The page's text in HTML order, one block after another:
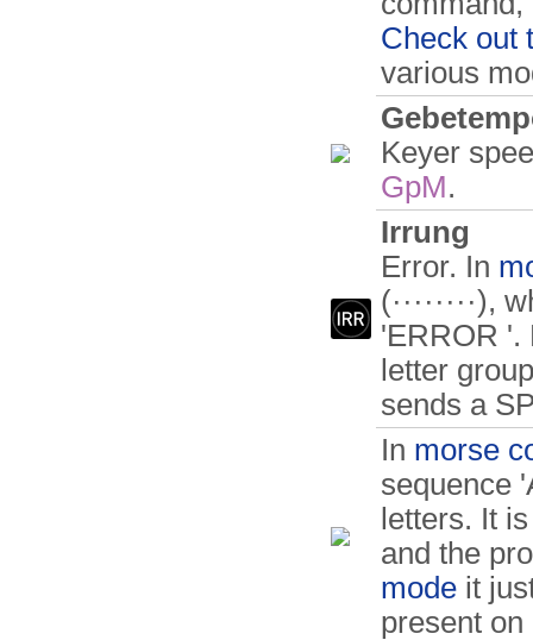
Check out
various
Keyer
GpM.
Irrung
Error. In
'ERROR '.
letter
sends a
In morse
sequence
letters. It
and the
mode it
present